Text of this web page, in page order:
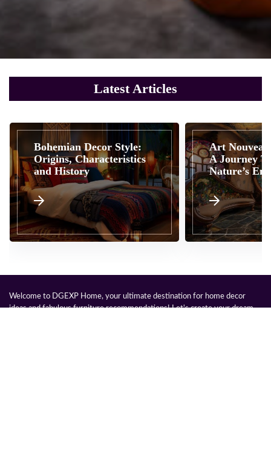
Latest Articles
Bohemian Decor Style:
Origins, Characteristics
and History
Art
A Journey
Nature’s
Welcome to DGEXP Home, your ultimate destination for home decor
ideas and fabulous furniture recommendations! Let's create your dream